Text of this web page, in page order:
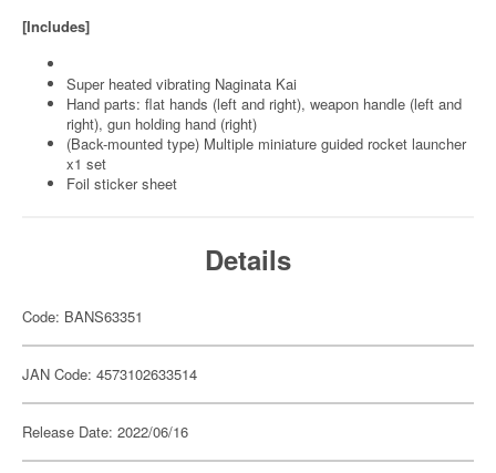
[Includes]
Super heated vibrating Naginata Kai
Hand parts: flat hands (left and right), weapon handle (left and
right), gun holding hand (right)
(Back-mounted type) Multiple miniature guided rocket launcher
x1 set
Foil sticker sheet
Details
Code: BANS63351
JAN Code: 4573102633514
Release Date: 2022/06/16